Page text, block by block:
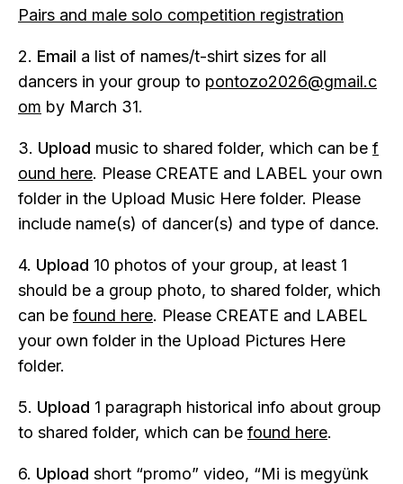
Pairs and male solo competition registration
2. Email a list of names/t-shirt sizes for all
dancers in your group to pontozo2026@gmail.c
om by March 31.
3. Upload music to shared folder, which can be f
ound here. Please CREATE and LABEL your own
folder in the Upload Music Here folder. Please
include name(s) of dancer(s) and type of dance.
4. Upload 10 photos of your group, at least 1
should be a group photo, to shared folder, which
can be found here. Please CREATE and LABEL
your own folder in the Upload Pictures Here
folder.
5. Upload 1 paragraph historical info about group
to shared folder, which can be found here.
6. Upload short “promo” video, “Mi is megyünk